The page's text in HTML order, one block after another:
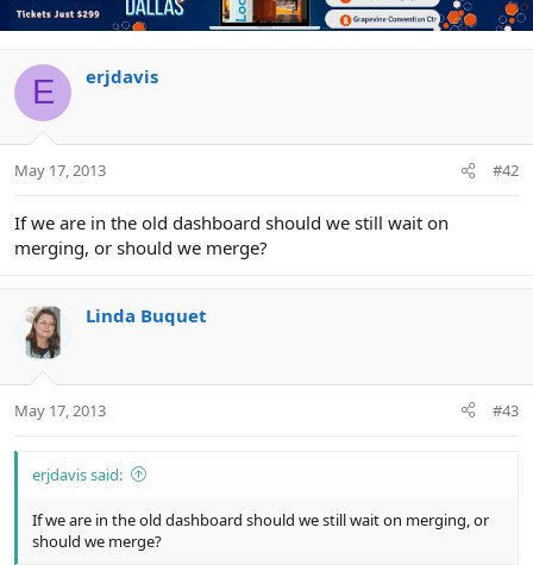
E erjdavis
May 17, 2013 #42
If we are in the old dashboard should we still wait on
merging, or should we merge?
Linda Buquet
May 17, 2013 #43
erjdavis said:
If we are in the old dashboard should we still wait on merging, or
should we merge?